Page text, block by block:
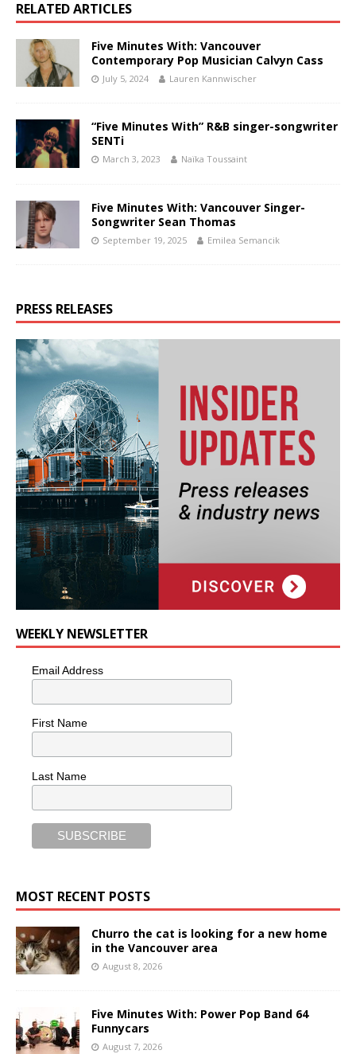
RELATED ARTICLES
Five Minutes With: Vancouver
Contemporary Pop Musician Calvyn Cass
July 5, 2024 Lauren Kannwischer
“Five Minutes With” R&B singer-songwriter
SENTi
March 3, 2023 Naïka Toussaint
Five Minutes With: Vancouver Singer-
Songwriter Sean Thomas
September 19, 2025 Emilea Semancik
PRESS RELEASES
WEEKLY NEWSLETTER
Email Address
First Name
Last Name
MOST RECENT POSTS
Churro the cat is looking for a new home
in the Vancouver area
August 8, 2026
Five Minutes With: Power Pop Band 64
Funnycars
August 7, 2026